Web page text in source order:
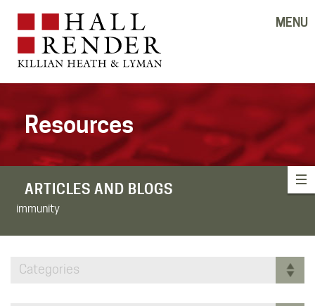
MENU
Resources
ARTICLES AND BLOGS
immunity
Categories